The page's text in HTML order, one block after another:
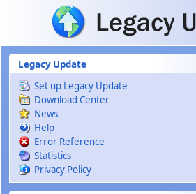
Skip to main content
Legacy Update
Set up Legacy Update
Download Center
News
Help
Error Reference
Statistics
Privacy Policy